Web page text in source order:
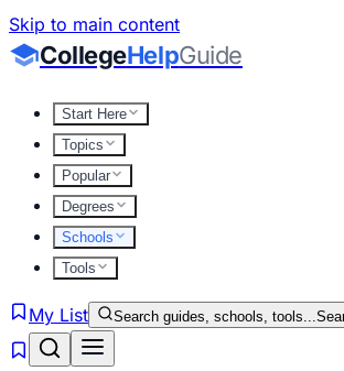
Skip to main content
CollegeHelpGuide
Start Here
Topics
Popular
Degrees
Schools
Tools
My List Search guides, schools, tools...